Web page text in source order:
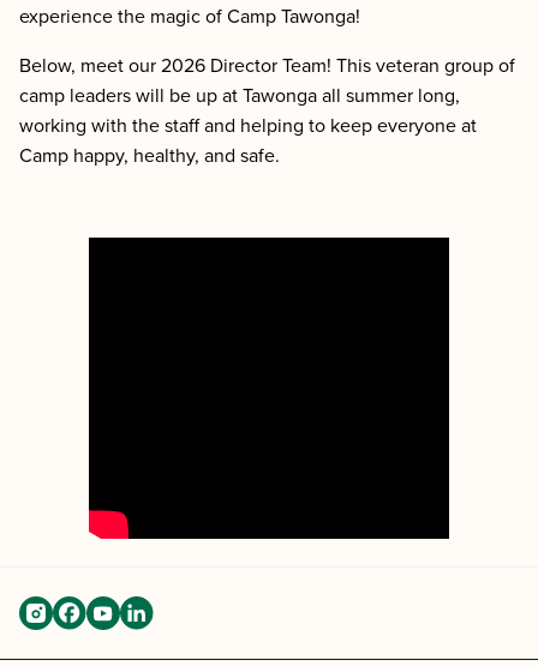
experience the magic of Camp Tawonga!
Below, meet our 2026 Director Team! This veteran group of
camp leaders will be up at Tawonga all summer long,
working with the staff and helping to keep everyone at
Camp happy, healthy, and safe.